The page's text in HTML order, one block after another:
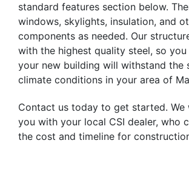
standard features section below.
windows, skylights, insulation, and
components as needed. Our
with the highest quality steel, so you
your new building will withstand the
climate conditions in your area of
Contact us today to get started. We
you with your local CSI dealer, who
the cost and timeline for